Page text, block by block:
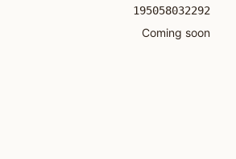
195058032292
Coming soon